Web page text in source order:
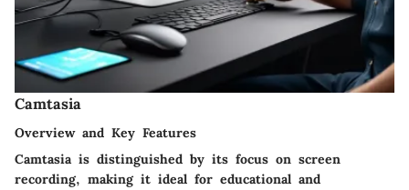
Camtasia
Overview and Key Features
Camtasia is distinguished by its focus on screen
recording, making it ideal for educational and